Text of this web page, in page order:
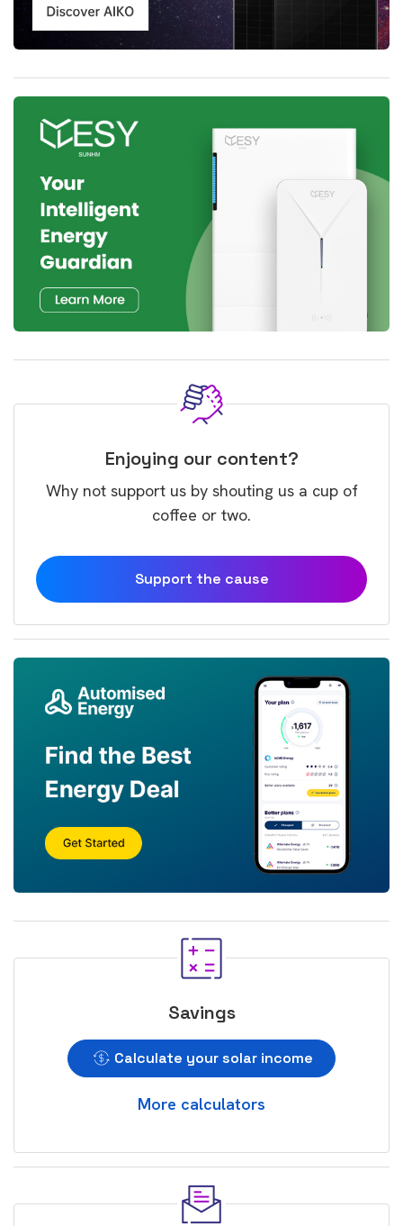
Enjoying our content?
Why not support us by shouting us a cup of
coffee or two.
Support the cause
Savings
Calculate your solar income
More calculators